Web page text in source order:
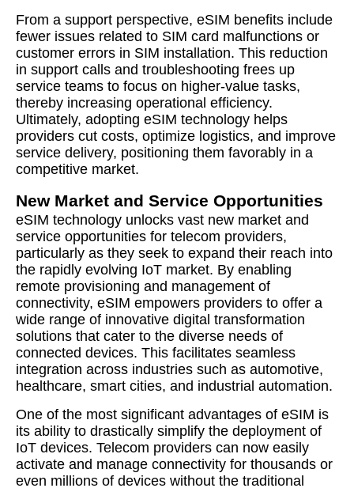
From a support perspective, eSIM benefits include
fewer issues related to SIM card malfunctions or
customer errors in SIM installation. This reduction
in support calls and troubleshooting frees up
service teams to focus on higher-value tasks,
thereby increasing operational efficiency.
Ultimately, adopting eSIM technology helps
providers cut costs, optimize logistics, and improve
service delivery, positioning them favorably in a
competitive market.
New Market and Service Opportunities
eSIM technology unlocks vast new market and
service opportunities for telecom providers,
particularly as they seek to expand their reach into
the rapidly evolving IoT market. By enabling
remote provisioning and management of
connectivity, eSIM empowers providers to offer a
wide range of innovative digital transformation
solutions that cater to the diverse needs of
connected devices. This facilitates seamless
integration across industries such as automotive,
healthcare, smart cities, and industrial automation.
One of the most significant advantages of eSIM is
its ability to drastically simplify the deployment of
IoT devices. Telecom providers can now easily
activate and manage connectivity for thousands or
even millions of devices without the traditional